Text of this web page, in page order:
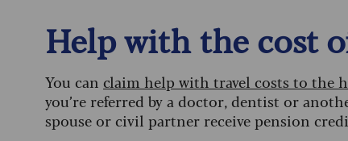
Help with the cost
You can claim help with travel costs to the
you’re referred by a doctor, dentist or
spouse or civil partner receive pension